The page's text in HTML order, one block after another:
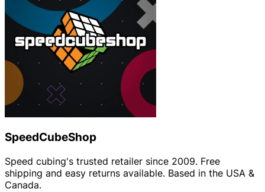
SpeedCubeShop
Speed cubing's trusted retailer since 2009. Free
shipping and easy returns available. Based in the USA &
Canada.